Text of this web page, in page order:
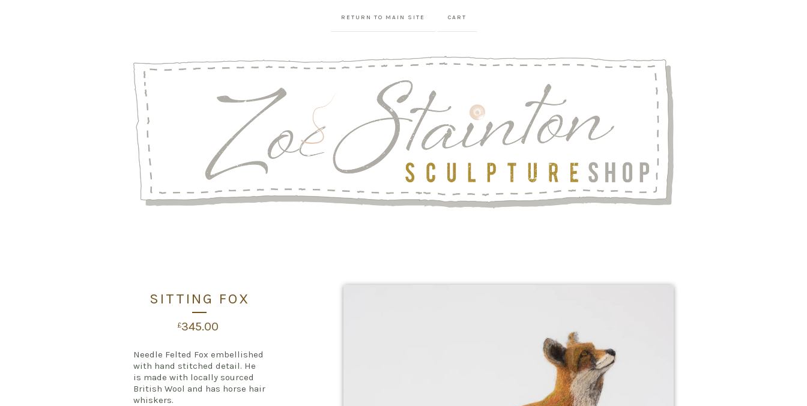
RETURN TO MAIN SITE CART
SITTING FOX
£345.00
Needle Felted Fox embellished
with hand stitched detail. He
is made with locally sourced
British Wool and has horse hair
whiskers.